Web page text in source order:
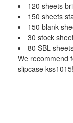
120 sheets
150 sheets
150 blank
30 stock
80 SBL
We recommend
slipcase kss1015!